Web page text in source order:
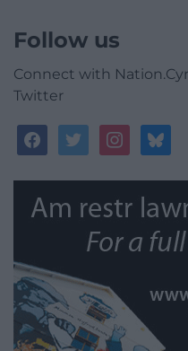
Follow us
Connect with
Twitter
facebooktwitterinstagram